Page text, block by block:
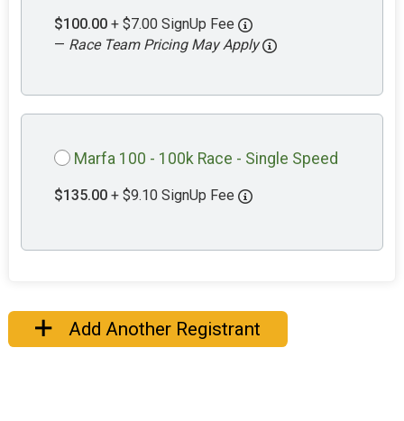
$100.00 + $7.00 SignUp Fee
— Race Team Pricing May Apply
Marfa 100 - 100k Race - Single Speed
$135.00 + $9.10 SignUp Fee
Add Another Registrant